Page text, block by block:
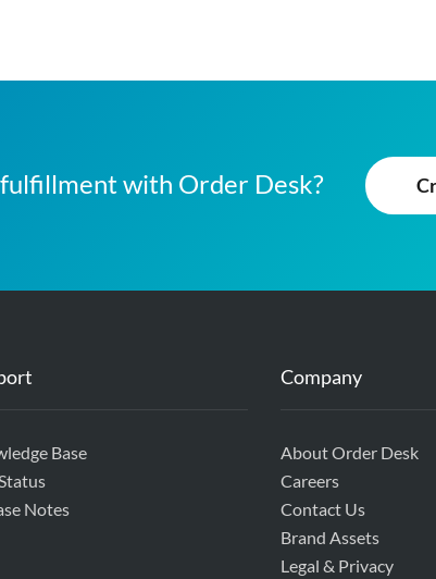
with Order Desk?
Base
Notes
Company
About Order Desk
Careers
Contact Us
Brand Assets
Legal & Privacy